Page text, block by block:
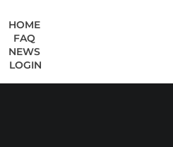
HOME
FAQ
NEWS
LOGIN